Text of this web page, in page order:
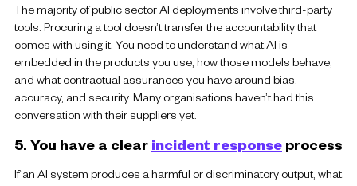
The majority of public sector AI deployments involve third-party
tools. Procuring a tool doesn’t transfer the accountability that
comes with using it. You need to understand what AI is
embedded in the products you use, how those models behave,
and what contractual assurances you have around bias,
accuracy, and security. Many organisations haven’t had this
conversation with their suppliers yet.
5. You have a clear incident response process
If an AI system produces a harmful or discriminatory output, what